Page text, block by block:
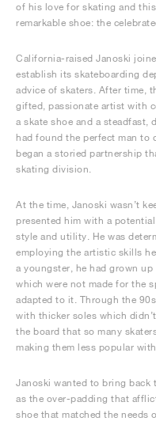
of his love for skating and
remarkable shoe: the
California-raised Janoski
establish its skateboarding
advice of skaters. After time,
gifted, passionate artist with
a skate shoe and a
had found the perfect man to
began a storied partnership
skating division.
At the time, Janoski wasn’t
presented him with a
style and utility. He was
employing the artistic skills
a youngster, he had grown
which were not made for the
adapted to it. Through the
with thicker soles which
the board that so many
making them less popular
Janoski wanted to bring back
as the over-padding that
shoe that matched the needs